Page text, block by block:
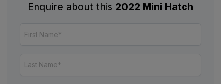
Enquire about this 2022 Mini Hatch